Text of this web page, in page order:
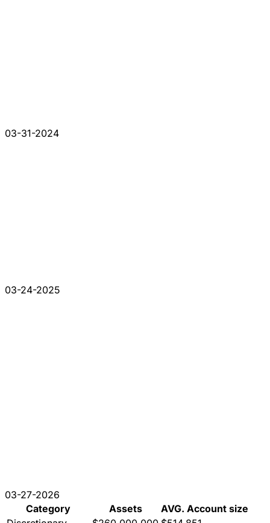
03-31-2024
03-24-2025
03-27-2026
Category
Assets
AVG. Account size